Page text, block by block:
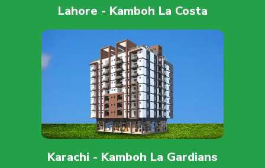
Lahore - Kamboh La Costa
Karachi - Kamboh La Gardians